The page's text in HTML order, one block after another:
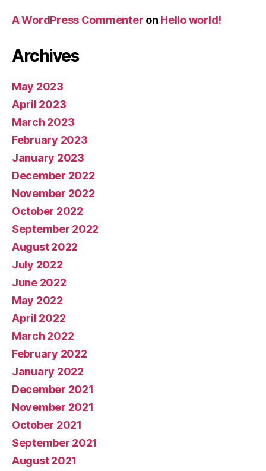
A WordPress Commenter on Hello world!
Archives
May 2023
April 2023
March 2023
February 2023
January 2023
December 2022
November 2022
October 2022
September 2022
August 2022
July 2022
June 2022
May 2022
April 2022
March 2022
February 2022
January 2022
December 2021
November 2021
October 2021
September 2021
August 2021